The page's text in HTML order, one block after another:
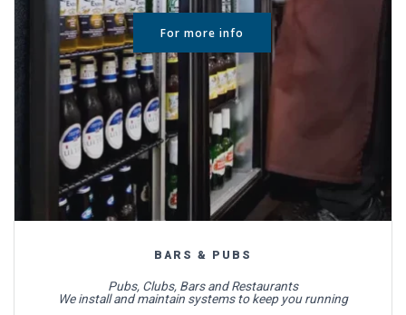
For more info
BARS & PUBS
Pubs, Clubs, Bars and Restaurants
We install and maintain systems to keep you running